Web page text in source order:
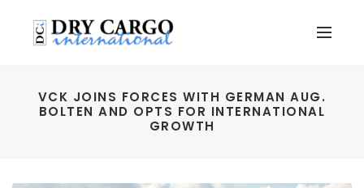
VCK JOINS FORCES WITH GERMAN AUG.
BOLTEN AND OPTS FOR INTERNATIONAL
GROWTH